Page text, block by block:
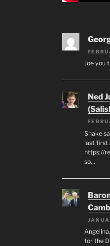
Joe you
Ned
Snake
last first
https://
so…
for the